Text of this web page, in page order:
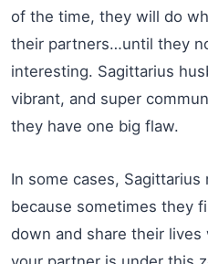
of the time, they will do
their partners…until they
interesting. Sagittarius
vibrant, and super
they have one big flaw.
In some cases,
because sometimes they
down and share their